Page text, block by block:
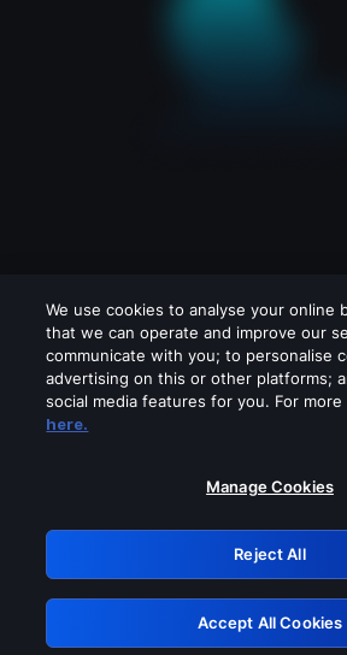
Please turn off any of
GRN:
Retry
We use cookies to analyse your online
that we can operate and improve our
communicate with you; to personalise
advertising on this or other platforms;
social media features for you. For
here.
Manage Cookies
Reject All
Accept All Cookies